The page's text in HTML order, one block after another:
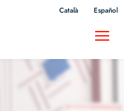
Català Español